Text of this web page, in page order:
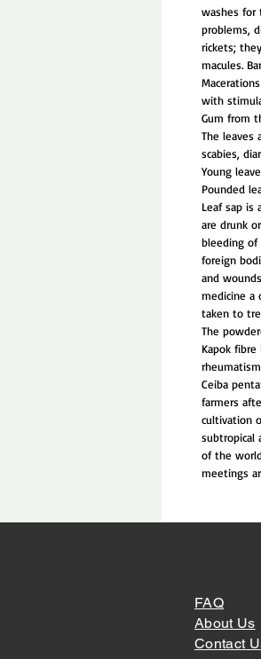
washes for
problems,
rickets;
macules.
with
Gum from
The leaves
scabies,
Young
Pounded
Leaf sap is
are drunk
bleeding of
foreign
and
medicine a
taken to
The
Kapok
Ceiba
farmers
cultivation
subtropical
of the
meetings
FAQ
About Us
Contact